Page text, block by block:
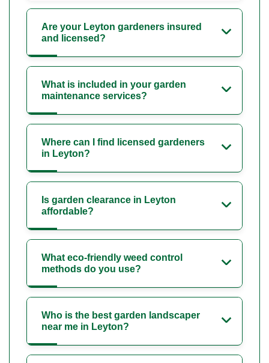
Are your Leyton gardeners insured
and licensed?
What is included in your garden
maintenance services?
Where can I find licensed gardeners
in Leyton?
Is garden clearance in Leyton
affordable?
What eco-friendly weed control
methods do you use?
Who is the best garden landscaper
near me in Leyton?